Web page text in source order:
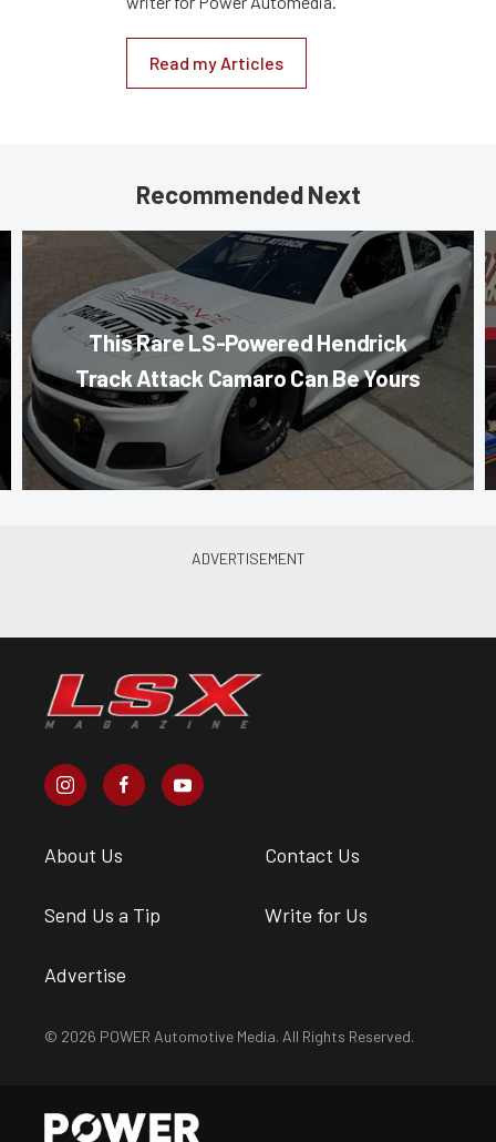
Read my Articles
Recommended Next
This Rare LS-Powered Hendrick
Track Attack Camaro Can Be Yours
About Us Contact Us
Send Us a Tip Write for Us
Advertise
© 2026 POWER Automotive Media. All Rights Reserved.